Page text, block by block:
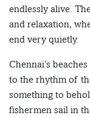
endlessly alive.
and relaxation,
end very quietly.
Chennai’s
to the rhythm of
something to
fishermen sail in